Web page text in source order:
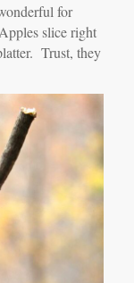
for
slice right
Trust, they